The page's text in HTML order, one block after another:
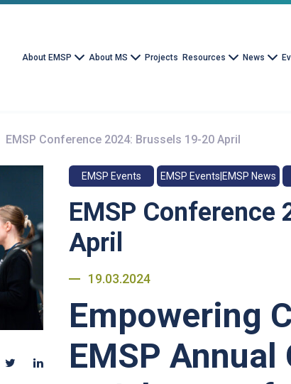
About EMSP About MS Projects Resources News
EMSP Conference 2024: Brussels 19-20 April
EMSP Events EMSP Events|EMSP News
EMSP Conference
April
19.03.2024
Empowering
EMSP